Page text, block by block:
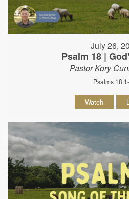
July 26,
Psalm 18 |
Pastor Kory
Psalms
Watch